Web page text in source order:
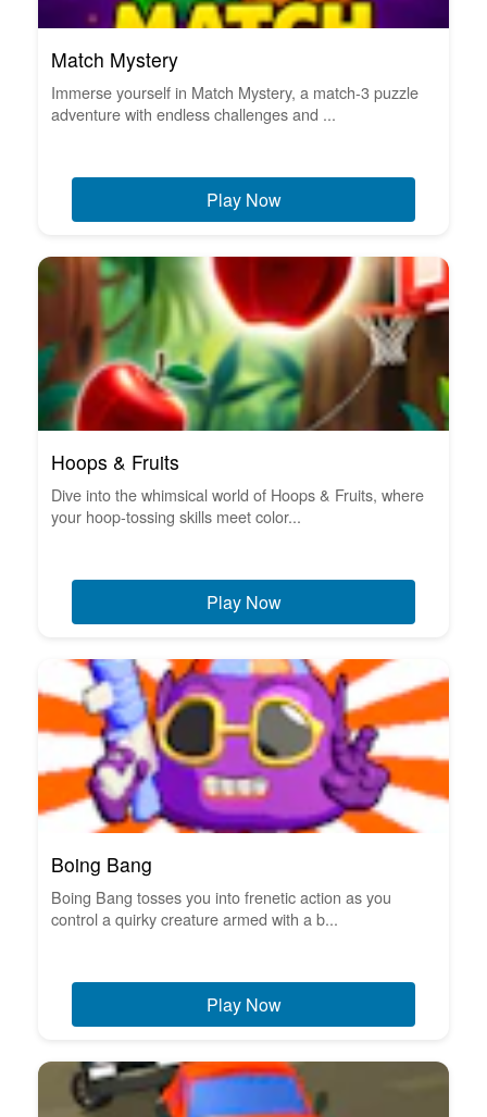
Match Mystery
Immerse yourself in Match Mystery, a match-3 puzzle
adventure with endless challenges and ...
Play Now
Hoops & Fruits
Dive into the whimsical world of Hoops & Fruits, where
your hoop-tossing skills meet color...
Play Now
Boing Bang
Boing Bang tosses you into frenetic action as you
control a quirky creature armed with a b...
Play Now